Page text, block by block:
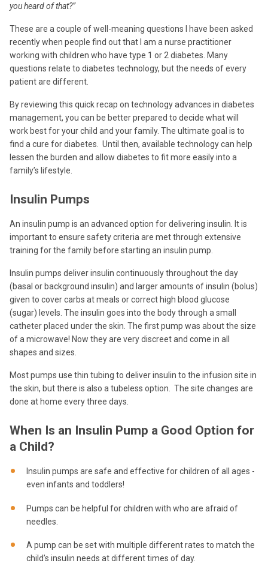
you heard of that?”
These are a couple of well-meaning questions I have been asked
recently when people find out that I am a nurse practitioner
working with children who have type 1 or 2 diabetes. Many
questions relate to diabetes technology, but the needs of every
patient are different.
By reviewing this quick recap on technology advances in diabetes
management, you can be better prepared to decide what will
work best for your child and your family. The ultimate goal is to
find a cure for diabetes. Until then, available technology can help
lessen the burden and allow diabetes to fit more easily into a
family’s lifestyle.
Insulin Pumps
An insulin pump is an advanced option for delivering insulin. It is
important to ensure safety criteria are met through extensive
training for the family before starting an insulin pump.
Insulin pumps deliver insulin continuously throughout the day
(basal or background insulin) and larger amounts of insulin (bolus)
given to cover carbs at meals or correct high blood glucose
(sugar) levels. The insulin goes into the body through a small
catheter placed under the skin. The first pump was about the size
of a microwave! Now they are very discreet and come in all
shapes and sizes.
Most pumps use thin tubing to deliver insulin to the infusion site in
the skin, but there is also a tubeless option. The site changes are
done at home every three days.
When Is an Insulin Pump a Good Option for
a Child?
Insulin pumps are safe and effective for children of all ages -
even infants and toddlers!
Pumps can be helpful for children with who are afraid of
needles.
A pump can be set with multiple different rates to match the
child’s insulin needs at different times of day.